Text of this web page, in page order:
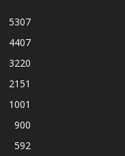
5307
4407
3220
2151
1001
900
592